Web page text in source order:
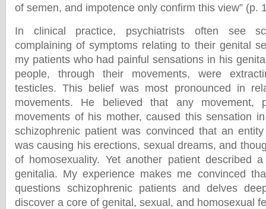
of semen, and impotence only confirm this view” (p.
In clinical practice, psychiatrists often see
complaining of symptoms relating to their genital
my patients who had painful sensations in his
people, through their movements, were
testicles. This belief was most pronounced in
movements. He believed that any movement,
movements of his mother, caused this sensation
schizophrenic patient was convinced that an
was causing his erections, sexual dreams, and
of homosexuality. Yet another patient described
genitalia. My experience makes me convinced
questions schizophrenic patients and delves
discover a core of genital, sexual, and homosexual